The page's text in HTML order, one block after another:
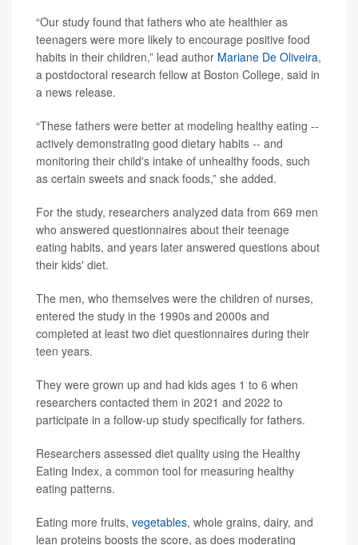
“Our study found that fathers who ate healthier as
teenagers were more likely to encourage positive food
habits in their children,” lead author Mariane De Oliveira,
a postdoctoral research fellow at Boston College, said in
a news release.
“These fathers were better at modeling healthy eating --
actively demonstrating good dietary habits -- and
monitoring their child's intake of unhealthy foods, such
as certain sweets and snack foods,” she added.
For the study, researchers analyzed data from 669 men
who answered questionnaires about their teenage
eating habits, and years later answered questions about
their kids' diet.
The men, who themselves were the children of nurses,
entered the study in the 1990s and 2000s and
completed at least two diet questionnaires during their
teen years.
They were grown up and had kids ages 1 to 6 when
researchers contacted them in 2021 and 2022 to
participate in a follow-up study specifically for fathers.
Researchers assessed diet quality using the Healthy
Eating Index, a common tool for measuring healthy
eating patterns.
Eating more fruits, vegetables, whole grains, dairy, and
lean proteins boosts the score, as does moderating